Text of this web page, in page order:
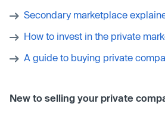
Secondary marketplace
How to invest in the private
A guide to buying private
New to selling your private